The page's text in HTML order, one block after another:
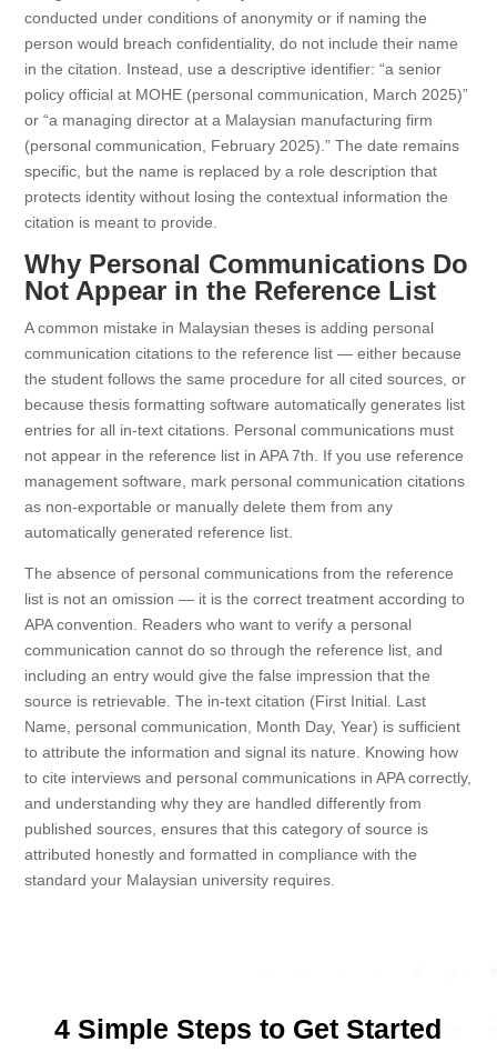
conducted under conditions of anonymity or if naming the
person would breach confidentiality, do not include their name
in the citation. Instead, use a descriptive identifier: “a senior
policy official at MOHE (personal communication, March 2025)”
or “a managing director at a Malaysian manufacturing firm
(personal communication, February 2025).” The date remains
specific, but the name is replaced by a role description that
protects identity without losing the contextual information the
citation is meant to provide.
Why Personal Communications Do
Not Appear in the Reference List
A common mistake in Malaysian theses is adding personal
communication citations to the reference list — either because
the student follows the same procedure for all cited sources, or
because thesis formatting software automatically generates list
entries for all in-text citations. Personal communications must
not appear in the reference list in APA 7th. If you use reference
management software, mark personal communication citations
as non-exportable or manually delete them from any
automatically generated reference list.
The absence of personal communications from the reference
list is not an omission — it is the correct treatment according to
APA convention. Readers who want to verify a personal
communication cannot do so through the reference list, and
including an entry would give the false impression that the
source is retrievable. The in-text citation (First Initial. Last
Name, personal communication, Month Day, Year) is sufficient
to attribute the information and signal its nature. Knowing how
to cite interviews and personal communications in APA correctly,
and understanding why they are handled differently from
published sources, ensures that this category of source is
attributed honestly and formatted in compliance with the
standard your Malaysian university requires.
4 Simple Steps to Get Started